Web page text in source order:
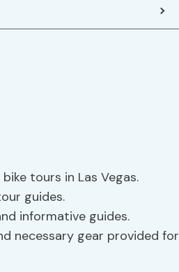
tours in Las Vegas.
guides.
informative guides.
necessary gear provided for